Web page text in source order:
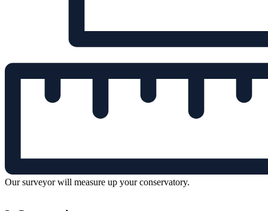
Our surveyor will measure up your conservatory.